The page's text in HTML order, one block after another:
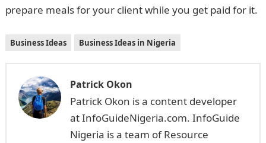
prepare meals for your client while you get paid for it.
Business Ideas Business Ideas in Nigeria
Patrick Okon
Patrick Okon is a content developer
at InfoGuideNigeria.com. InfoGuide
Nigeria is a team of Resource